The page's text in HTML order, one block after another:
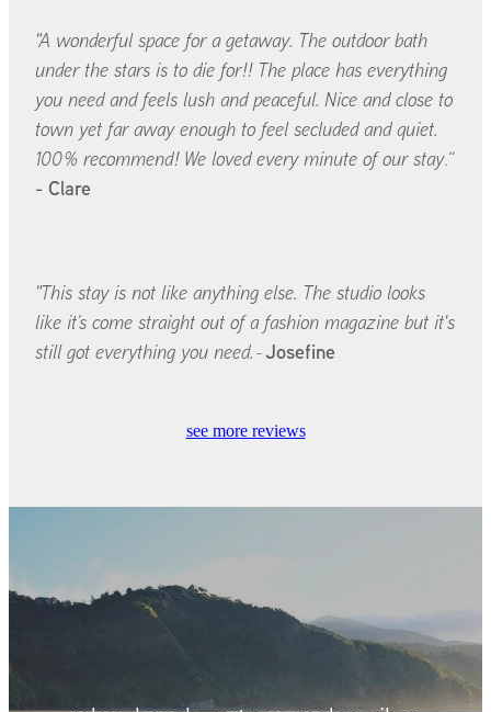
"A wonderful space for a getaway. The outdoor bath
under the stars is to die for!! The place has everything
you need and feels lush and peaceful. Nice and close to
town yet far away enough to feel secluded and quiet.
100% recommend! We loved every minute of our stay.“
- Clare
"This stay is not like anything else. The studio looks
like it’s come straight out of a fashion magazine but it's
still got everything you need.-Josefine
see more reviews